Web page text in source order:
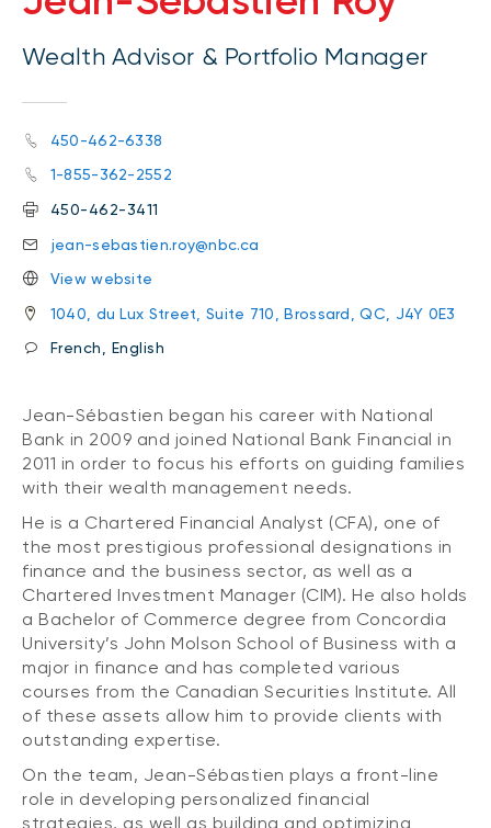
Wealth Advisor & Portfolio Manager
450-462-6338
1-855-362-2552
450-462-3411
jean-sebastien.roy@nbc.ca
View website
1040, du Lux Street, Suite 710, Brossard, QC, J4Y 0E3
French, English
Jean-Sébastien began his career with National
Bank in 2009 and joined National Bank Financial in
2011 in order to focus his efforts on guiding families
with their wealth management needs.
He is a Chartered Financial Analyst (CFA), one of
the most prestigious professional designations in
finance and the business sector, as well as a
Chartered Investment Manager (CIM). He also holds
a Bachelor of Commerce degree from Concordia
University’s John Molson School of Business with a
major in finance and has completed various
courses from the Canadian Securities Institute. All
of these assets allow him to provide clients with
outstanding expertise.
On the team, Jean-Sébastien plays a front-line
role in developing personalized financial
strategies, as well as building and optimizing